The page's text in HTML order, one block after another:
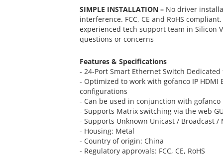
SIMPLE INSTALLATION –No driver
interference. FCC, CE and RoHS
experienced tech support team in Silicon
questions or concerns
Features & Specifications
- 24-Port Smart Ethernet Switch
- Optimized to work with gofanco IP
configurations
- Can be used in conjunction with gofanco
- Supports Matrix switching via the web
- Supports Unknown Unicast / Broadcast /
- Housing: Metal
- Country of origin: China
- Regulatory approvals: FCC, CE, RoHS